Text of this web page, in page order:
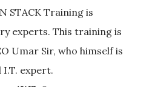
STACK Training is
experts. This training is
Umar Sir, who himself is
I.T. expert.